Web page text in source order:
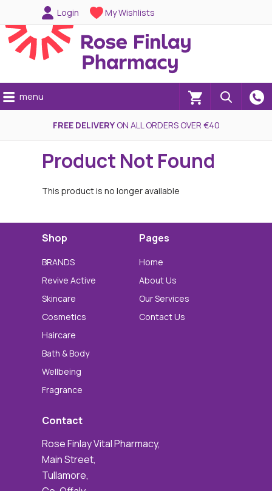
Login My Wishlists
(0)
menu
FREE DELIVERYON ALL ORDERS OVER €40
Product Not Found
This product is no longer available
Shop
BRANDS
Revive Active
Skincare
Cosmetics
Haircare
Bath & Body
Wellbeing
Fragrance
Pages
Home
About Us
Our Services
Contact Us
Contact
Rose Finlay Vital Pharmacy,
Main Street,
Tullamore,